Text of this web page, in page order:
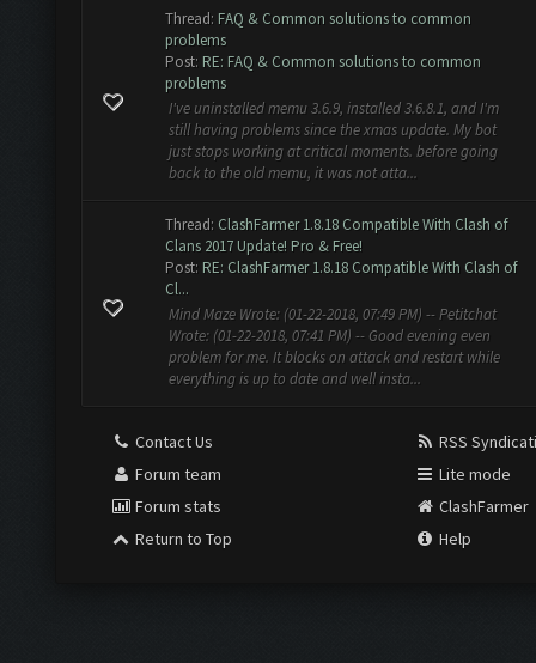
Thread: FAQ & Common solutions to common
problems
Post: RE: FAQ & Common solutions to common
problems
I've uninstalled memu 3.6.9, installed 3.6.8.1, and I'm
still having problems since the xmas update. My bot
just stops working at critical moments. before going
back to the old memu, it was not atta...
Thread: ClashFarmer 1.8.18 Compatible With Clash of
Clans 2017 Update! Pro & Free!
Post: RE: ClashFarmer 1.8.18 Compatible With Clash of
Cl...
Mind Maze Wrote: (01-22-2018, 07:49 PM) -- Petitchat
Wrote: (01-22-2018, 07:41 PM) -- Good evening even
problem for me. It blocks on attack and restart while
everything is up to date and well insta...
Contact Us
Forum team
Forum stats
Return to Top
RSS
Lite mode
ClashFarmer
Help